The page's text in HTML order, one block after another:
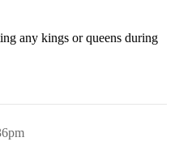
any kings or queens during